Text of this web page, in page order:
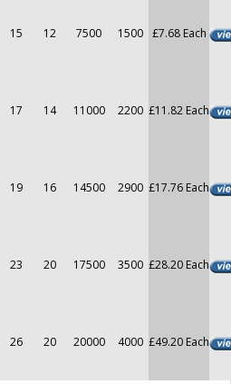
15 12 7500 1500 £7.68 Each
17 14 11000 2200 £11.82 Each
19 16 14500 2900 £17.76 Each
23 20 17500 3500 £28.20 Each
26 20 20000 4000 £49.20 Each